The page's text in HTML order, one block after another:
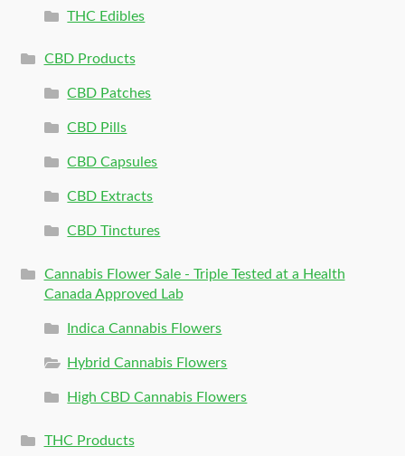
THC Edibles
CBD Products
CBD Patches
CBD Pills
CBD Capsules
CBD Extracts
CBD Tinctures
Cannabis Flower Sale - Triple Tested at a Health
Canada Approved Lab
Indica Cannabis Flowers
Hybrid Cannabis Flowers
High CBD Cannabis Flowers
THC Products